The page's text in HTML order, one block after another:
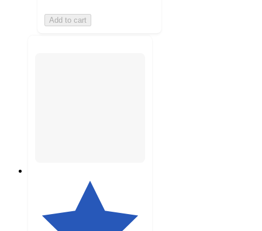
Add to cart